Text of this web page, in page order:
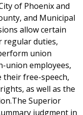
of Phoenix and
and Municipal
allow certain
regular duties,
union
union employees,
free-speech,
as well as the
Superior
judgment in